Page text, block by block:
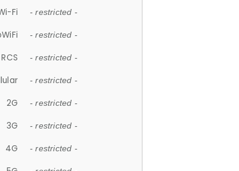
Fi - restricted -
- restricted -
RCS - restricted -
- restricted -
2G - restricted -
3G - restricted -
4G - restricted -